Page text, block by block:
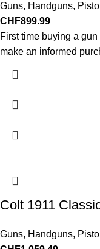
Guns, Handguns,
CHF899.99
First time buying a
make an informed
Colt 1911
Guns, Handguns,